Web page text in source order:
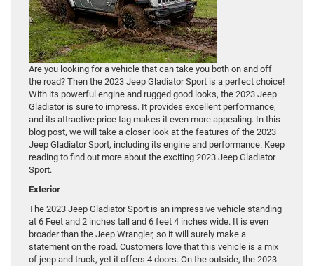
Are you looking for a vehicle that can take you both on and off
the road? Then the 2023 Jeep Gladiator Sport is a perfect choice!
With its powerful engine and rugged good looks, the 2023 Jeep
Gladiator is sure to impress. It provides excellent performance,
and its attractive price tag makes it even more appealing. In this
blog post, we will take a closer look at the features of the 2023
Jeep Gladiator Sport, including its engine and performance. Keep
reading to find out more about the exciting 2023 Jeep Gladiator
Sport.
Exterior
The 2023 Jeep Gladiator Sport is an impressive vehicle standing
at 6 Feet and 2 inches tall and 6 feet 4 inches wide. It is even
broader than the Jeep Wrangler, so it will surely make a
statement on the road. Customers love that this vehicle is a mix
of jeep and truck, yet it offers 4 doors. On the outside, the 2023